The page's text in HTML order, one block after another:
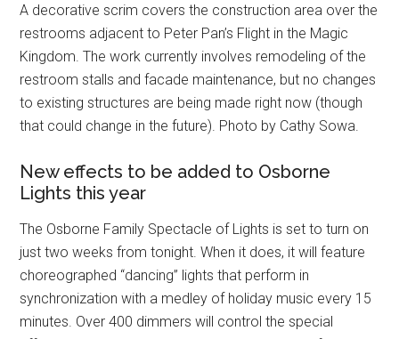
A decorative scrim covers the construction area over the
restrooms adjacent to Peter Pan’s Flight in the Magic
Kingdom. The work currently involves remodeling of the
restroom stalls and facade maintenance, but no changes
to existing structures are being made right now (though
that could change in the future). Photo by Cathy Sowa.
New effects to be added to Osborne
Lights this year
The Osborne Family Spectacle of Lights is set to turn on
just two weeks from tonight. When it does, it will feature
choreographed “dancing” lights that perform in
synchronization with a medley of holiday music every 15
minutes. Over 400 dimmers will control the special